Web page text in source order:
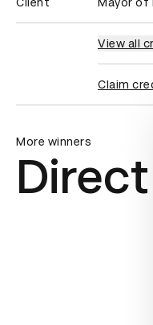
Client Mayor of
View all
Claim
More winners
Direct